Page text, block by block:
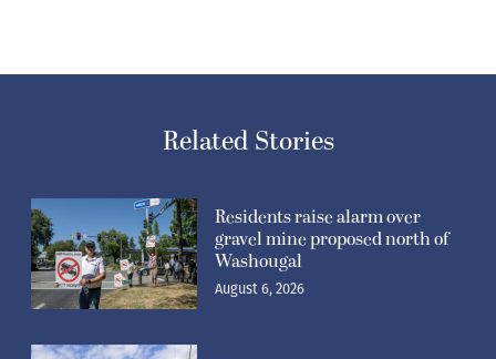
Related Stories
Residents raise alarm over
gravel mine proposed north of
Washougal
August 6, 2026